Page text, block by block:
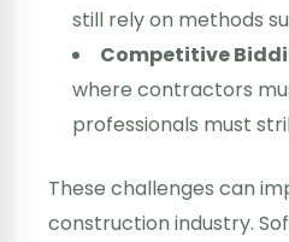
still rely on methods
Competitive
where contractors
professionals must
These challenges can
construction industry.